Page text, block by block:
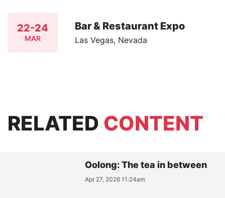
22-24
MAR
Bar & Restaurant Expo
Las Vegas, Nevada
RELATED CONTENT
Oolong: The tea in between
Apr 27, 2026 11:24am